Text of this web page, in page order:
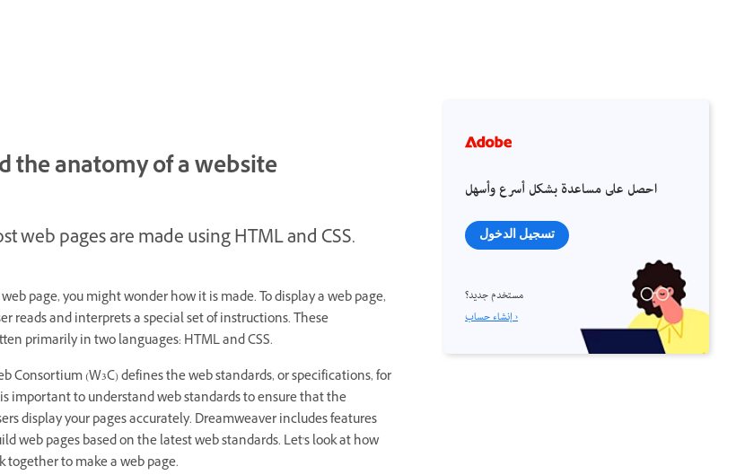
the anatomy of a website
web pages are made using HTML and CSS.
page, you might wonder how it is made. To display a web page,
reads and interprets a special set of instructions. These
primarily in two languages: HTML and CSS.
Consortium (W3C) defines the web standards, or specifications, for
important to understand web standards to ensure that the
display your pages accurately. Dreamweaver includes features
web pages based on the latest web standards. Let's look at how
together to make a web page.
احصل على مساعدة بشكل أسرع وأسهل
تسجيل الدخول
مستخدم جديد؟
إنشاء حساب ›